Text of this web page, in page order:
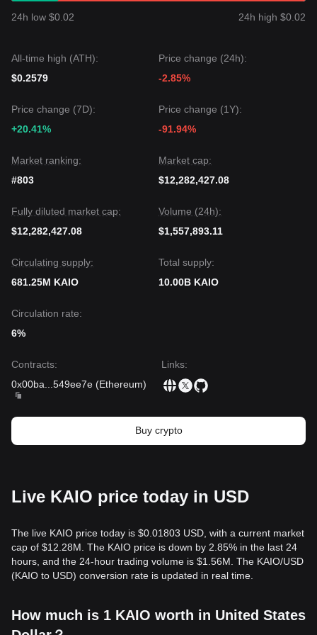
protocol.
• Ecosystem Growth:
The platform already boasts
institutional giants like BlackRock and Hamilton Lane.
•Tokenomics and Unlocks:
With a fixed supply of 10
circulating supply dynamics.
Trading Signals
momentum, analysts provide the following reference trading
Potential Buy Zone
shows signs of a rebound, it may present a short-term
buying opportunity.
• If the KAIO price successfully breaks above
start of a new upward trend.
Risk Scenario
testing historical lows.
Buy Strategy
following reference strategies:
Conservative Investors
• Wait for the KAIO price to pull back to the
• Or wait for a confirmed breakout and stabilization above
resistance before entering the market.
Trend Investors
Long-term Investors
the mid-to-long-term structure remains healthy, supported
by the protocol's fundamental role in the RWA sector.
Trends Summary
Market Insights
typical for newly listed tokens. Market sentiment is generally
Cautiously Optimistic
24h low $0.02 24h high $0.02
All-time high (ATH):
$0.2579
Price change (24h):
-2.85%
Price change (7D):
+20.41%
Price change (1Y):
-91.94%
Market ranking:
#803
Market cap:
$12,282,427.08
Fully diluted market cap:
$12,282,427.08
Volume (24h):
$1,557,893.11
Circulating supply:
681.25M KAIO
Total supply:
10.00B KAIO
Circulation rate:
6%
Contracts:
0x00ba
549ee7e (Ethereum)
Links:
Buy crypto
Live KAIO price today in USD
The live KAIO price today is $0.01803 USD, with a current market
cap of $12.28M. The KAIO price is down by 2.85% in the last 24
hours, and the 24-hour trading volume is $1.56M. The KAIO/USD
(KAIO to USD) conversion rate is updated in real time.
How much is 1 KAIO worth in United States